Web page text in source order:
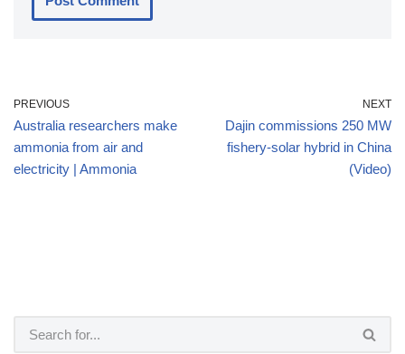
PREVIOUS
Australia researchers make
ammonia from air and
electricity | Ammonia
NEXT
Dajin commissions 250 MW
fishery-solar hybrid in China
(Video)